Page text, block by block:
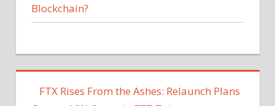
Blockchain?
FTX Rises From the Ashes: Relaunch Plans